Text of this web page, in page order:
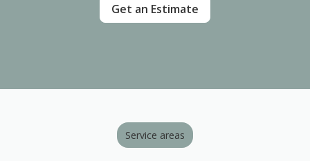
Get an Estimate
Service areas